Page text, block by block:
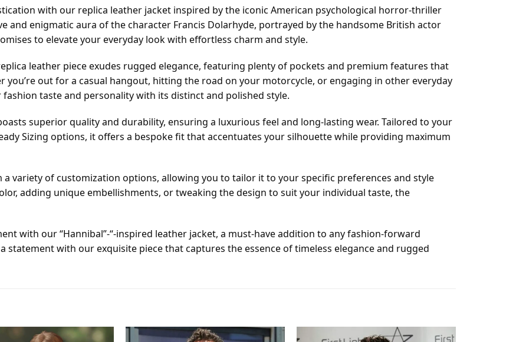
with our replica leather jacket inspired by the iconic American psychological horror-thriller
and enigmatic aura of the character Francis Dolarhyde, portrayed by the handsome British actor
to elevate your everyday look with effortless charm and style.
leather piece exudes rugged elegance, featuring plenty of pockets and premium features that
out for a casual hangout, hitting the road on your motorcycle, or engaging in other everyday
taste and personality with its distinct and polished style.
superior quality and durability, ensuring a luxurious feel and long-lasting wear. Tailored to your
Sizing options, it offers a bespoke fit that accentuates your silhouette while providing maximum
variety of customization options, allowing you to tailor it to your specific preferences and style
adding unique embellishments, or tweaking the design to suit your individual taste, the
with our “Hannibal”-“-inspired leather jacket, a must-have addition to any fashion-forward
statement with our exquisite piece that captures the essence of timeless elegance and rugged